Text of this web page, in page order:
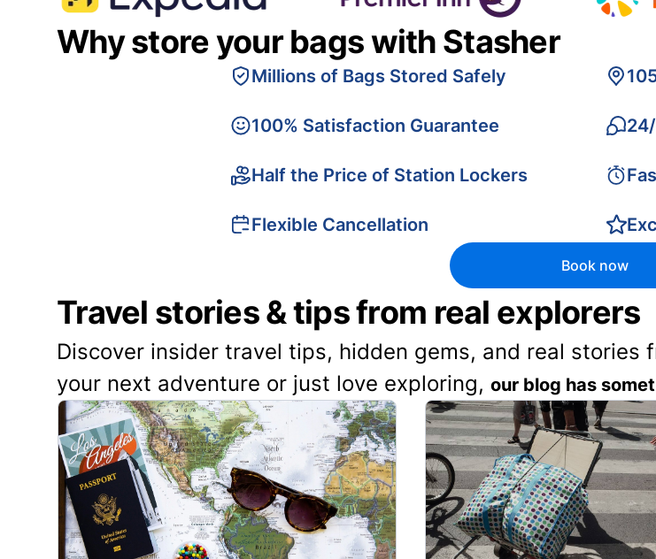
Why store your bags with Stasher
Millions of Bags Stored Safely
100% Satisfaction Guarantee
Half the Price of Station Lockers
Flexible Cancellation
Book now
Travel stories & tips from real explorers
Discover insider travel tips, hidden gems, and real
your next adventure or just love exploring, our blog has